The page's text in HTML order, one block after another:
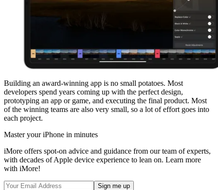
Building an award-winning app is no small potatoes. Most
developers spend years coming up with the perfect design,
prototyping an app or game, and executing the final product. Most
of the winning teams are also very small, so a lot of effort goes into
each project.
Master your iPhone in minutes
iMore offers spot-on advice and guidance from our team of experts,
with decades of Apple device experience to lean on. Learn more
with iMore!